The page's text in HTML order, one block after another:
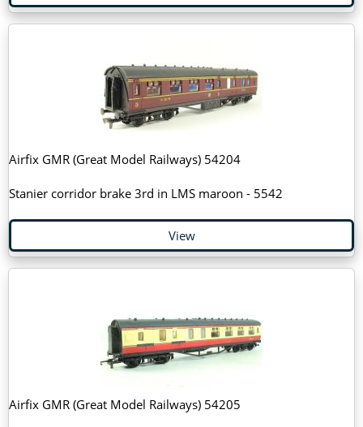
Airfix GMR (Great Model Railways) 54204
Stanier corridor brake 3rd in LMS maroon - 5542
View
Airfix GMR (Great Model Railways) 54205